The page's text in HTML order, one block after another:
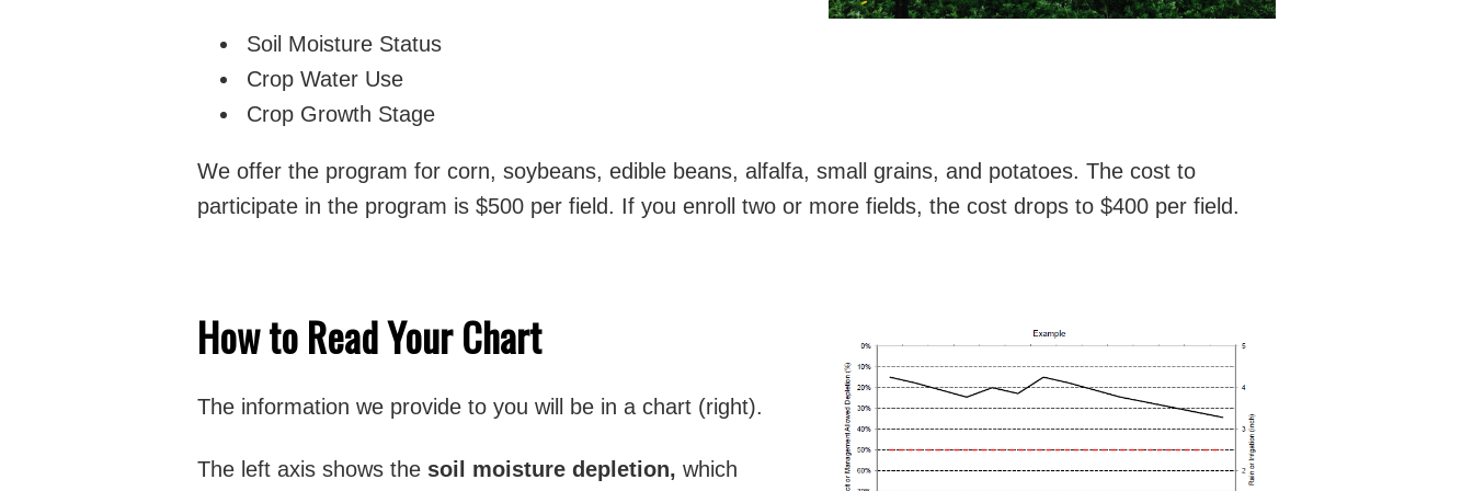
Soil Moisture Status
Crop Water Use
Crop Growth Stage
We offer the program for corn, soybeans, edible beans, alfalfa, small grains, and potatoes. The cost to
participate in the program is $500 per field. If you enroll two or more fields, the cost drops to $400 per field.
How to Read Your Chart
The information we provide to you will be in a chart (right).
The left axis shows the soil moisture depletion, which